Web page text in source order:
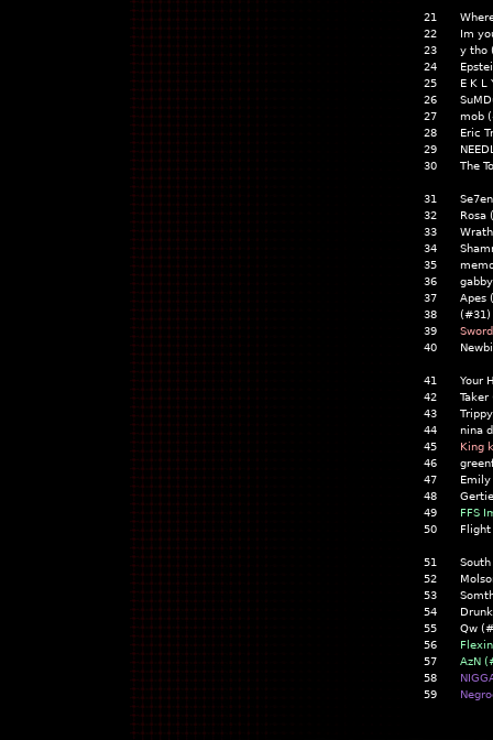
21
22
Im
23
y tho
24
25
E K L
26
27
mob
28
Eric
29
30
The
31
32
Rosa
33
34
35
36
37
Apes
38
(#31)
39
40
41
Your
42
Taker
43
44
nina
45
King
46
47
48
49
FFS
50
51
52
53
54
55
Qw
56
57
AzN
58
59